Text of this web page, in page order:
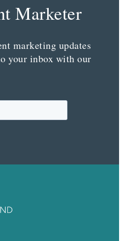
Marketer
marketing updates
your inbox with our